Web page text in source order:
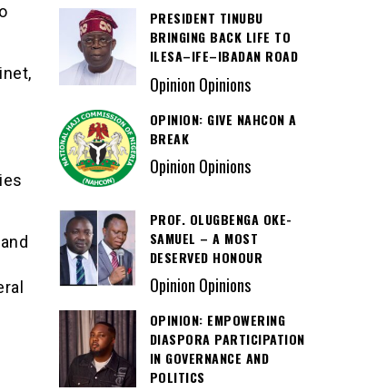
PRESIDENT TINUBU
BRINGING BACK LIFE TO
ILESA–IFE–IBADAN ROAD
Opinion Opinions
OPINION: GIVE NAHCON A
BREAK
Opinion Opinions
PROF. OLUGBENGA OKE-
SAMUEL – A MOST
DESERVED HONOUR
Opinion Opinions
OPINION: EMPOWERING
DIASPORA PARTICIPATION
IN GOVERNANCE AND
POLITICS